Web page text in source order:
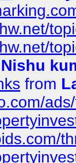
Nishu
from